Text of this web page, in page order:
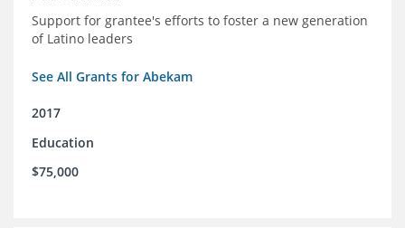
Support for grantee's efforts to foster a new generation
of Latino leaders
See All Grants for Abekam
2017
Education
$75,000